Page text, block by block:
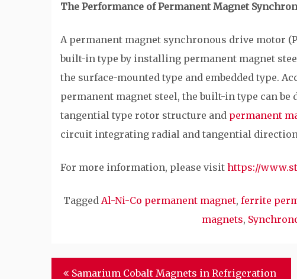
The Performance of Permanent Magnet
A permanent magnet synchronous drive motor
built-in type by installing permanent magnet
the surface-mounted type and embedded type.
permanent magnet steel, the built-in type can
tangential type rotor structure and permanent
circuit integrating radial and tangential
For more information, please visit https://
Tagged Al-Ni-Co permanent magnet, ferrite
magnets,
PostSamarium Cobalt Magnets in Refrigeration